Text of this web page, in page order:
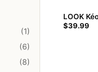
(1)
(6)
(8)
LOOK
$39.99